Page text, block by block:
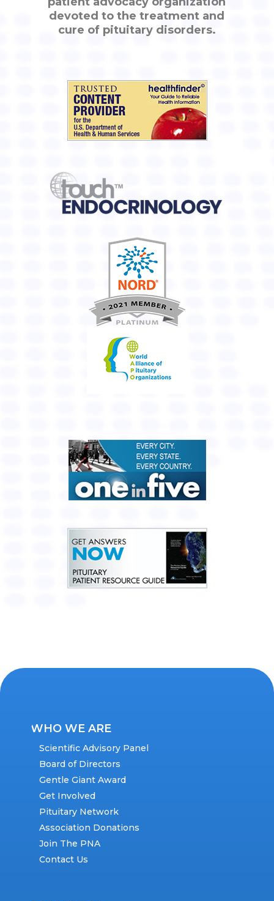
devoted to the treatment and
cure of pituitary disorders.
WHO WE ARE
Scientific Advisory Panel
Board of Directors
Gentle Giant Award
Get Involved
Pituitary Network
Association Donations
Join The PNA
Contact Us